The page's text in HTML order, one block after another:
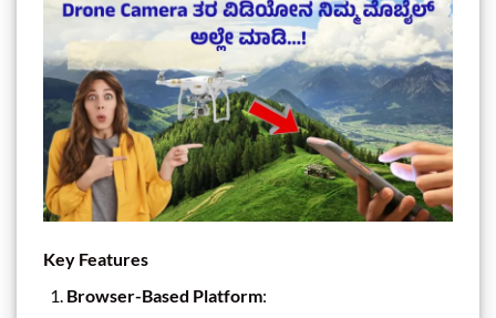
Key Features
Browser-Based Platform: